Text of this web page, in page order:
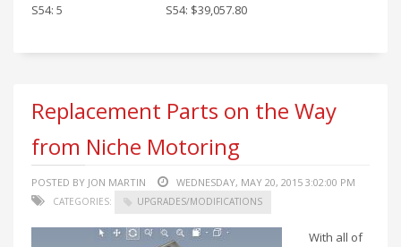
S54: 5
S54: $39,057.80
Replacement Parts on the Way
from Niche Motoring
POSTED BY JON MARTIN WEDNESDAY, MAY 20, 2015 3:02:00 PM
CATEGORIES: UPGRADES/MODIFICATIONS
With all of